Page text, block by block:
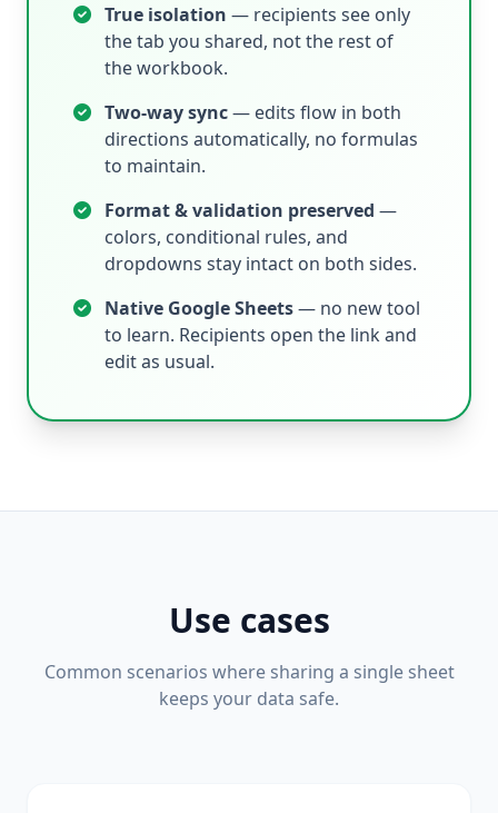
True isolation — recipients see only
the tab you shared, not the rest of
the workbook.
Two-way sync— edits flow in both
directions automatically, no formulas
to maintain.
Format & validation preserved —
colors, conditional rules, and
dropdowns stay intact on both sides.
Native Google Sheets— no new tool
to learn. Recipients open the link and
edit as usual.
Use cases
Common scenarios where sharing a single sheet
keeps your data safe.